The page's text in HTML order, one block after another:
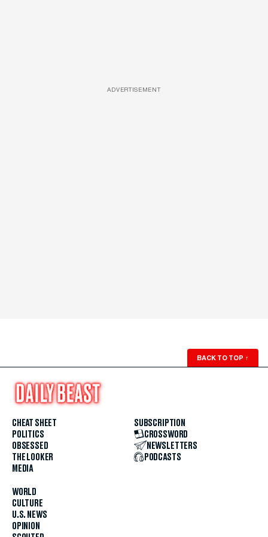
ADVERTISEMENT
BACK TO TOP ↑
CHEAT SHEET
POLITICS
OBSESSED
THE LOOKER
MEDIA
WORLD
CULTURE
U.S. NEWS
OPINION
SUBSCRIPTION
CROSSWORD
NEWSLETTERS
PODCASTS